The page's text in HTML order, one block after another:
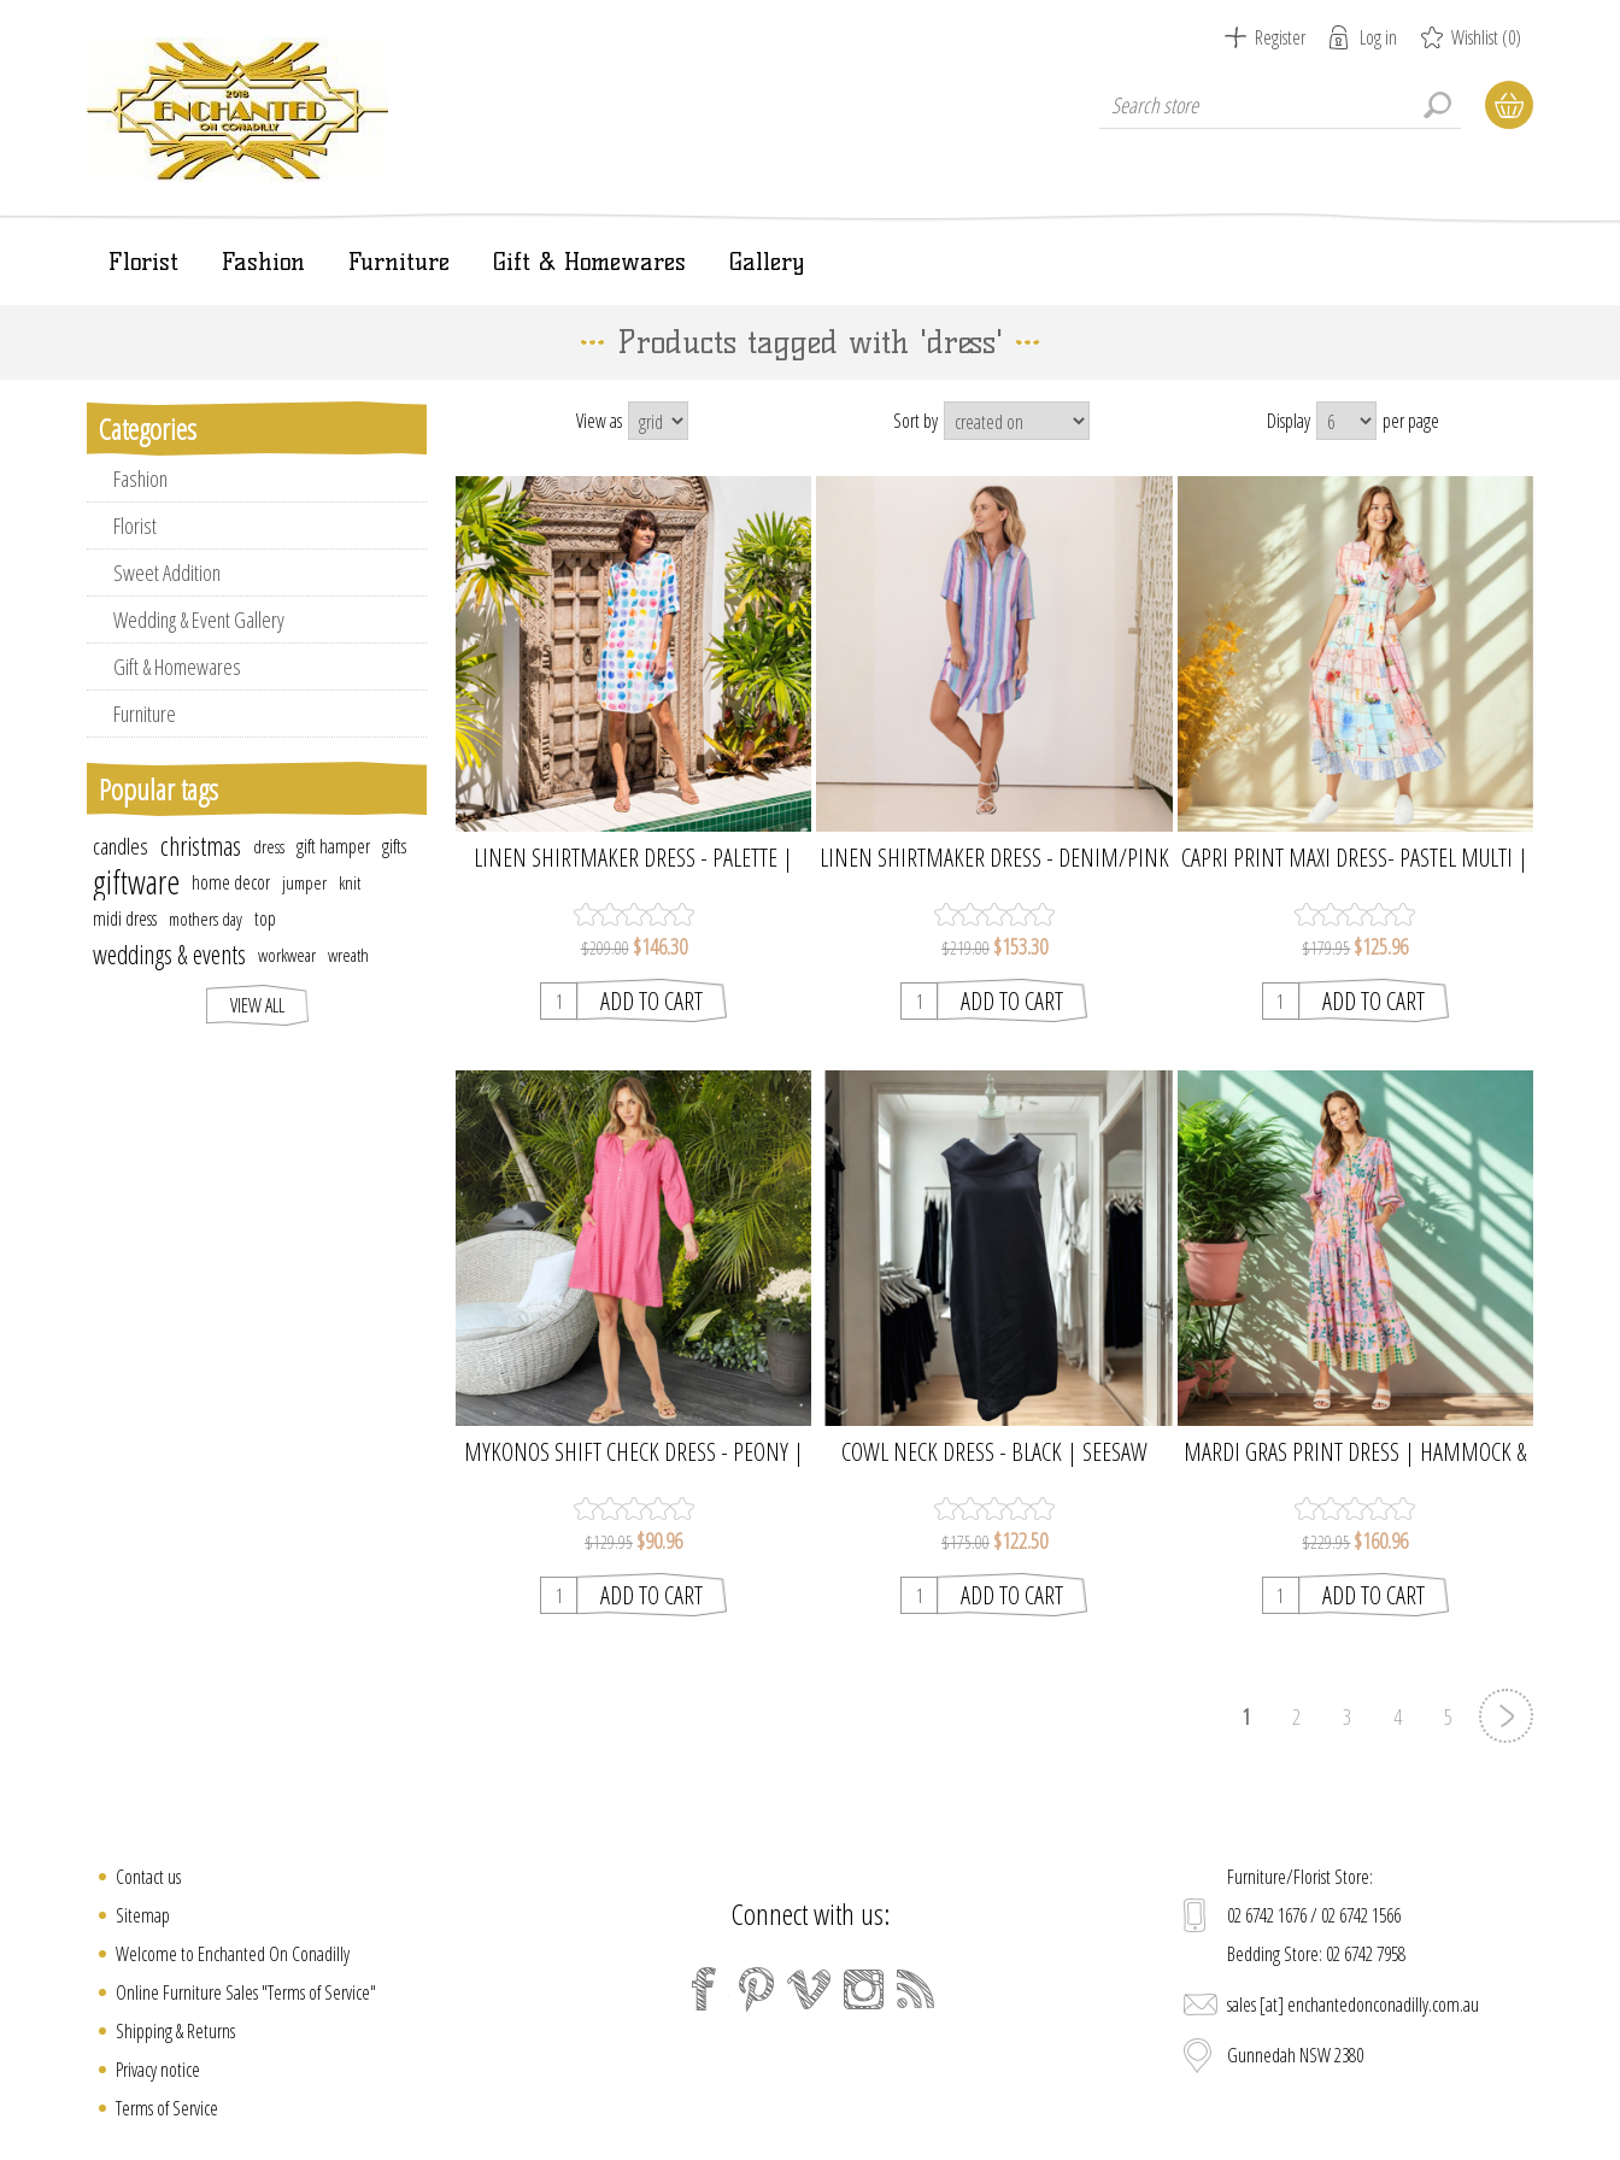
Register Log in Wishlist(0)
Florist Fashion Furniture Gift & Homewares Gallery
Products tagged with 'dress'
View as Sort by Display per page
LINEN SHIRTMAKER DRESS - PALETTE |
$209.00 $146.30
LINEN SHIRTMAKER DRESS - DENIM/PINK
$219.00 $153.30
CAPRI PRINT MAXI DRESS- PASTEL MULTI |
$179.95$125.96
MYKONOS SHIFT CHECK DRESS - PEONY |
$129.95 $90.96
COWL NECK DRESS - BLACK | SEESAW
$175.00 $122.50
MARDI GRAS PRINT DRESS | HAMMOCK &
$229.95$160.96
1 2 3 4 5
Categories
Fashion
Florist
Sweet Addition
Wedding & Event Gallery
Gift & Homewares
Furniture
Popular tags
candles christmas dress gift hamper gifts
giftware home decor jumper knit
midi dress mothers day top
weddings & events workwear wreath
VIEW ALL
Contact us
Sitemap
Welcome to Enchanted On Conadilly
Online Furniture Sales "Terms of Service"
Shipping & Returns
Privacy notice
Terms of Service
Connect with us:
Furniture/Florist Store:
02 6742 1676 / 02 6742 1566
Bedding Store: 02 6742 7958
sales [at] enchantedonconadilly.com.au
Gunnedah NSW 2380